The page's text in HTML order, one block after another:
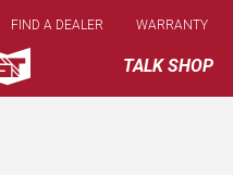
TALK SHOP
FIND A DEALER WARRANTY